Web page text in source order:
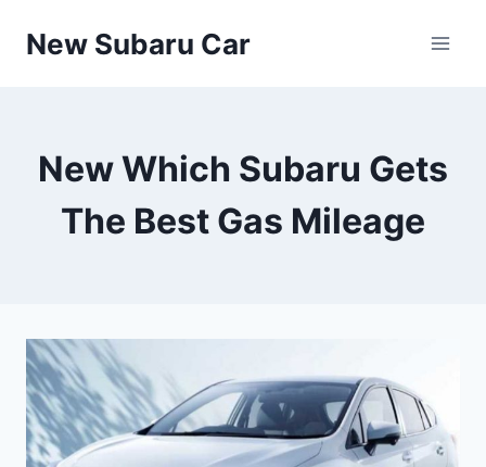
New Subaru Car
New Which Subaru Gets
The Best Gas Mileage